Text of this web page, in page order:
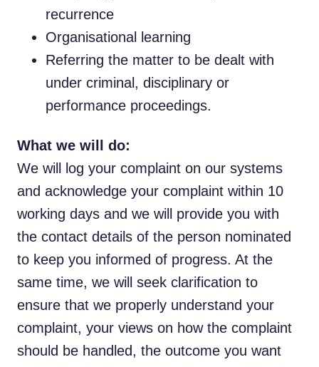
recurrence
Organisational learning
Referring the matter to be dealt with
under criminal, disciplinary or
performance proceedings.
What we will do:
We will log your complaint on our systems
and acknowledge your complaint within 10
working days and we will provide you with
the contact details of the person nominated
to keep you informed of progress. At the
same time, we will seek clarification to
ensure that we properly understand your
complaint, your views on how the complaint
should be handled, the outcome you want